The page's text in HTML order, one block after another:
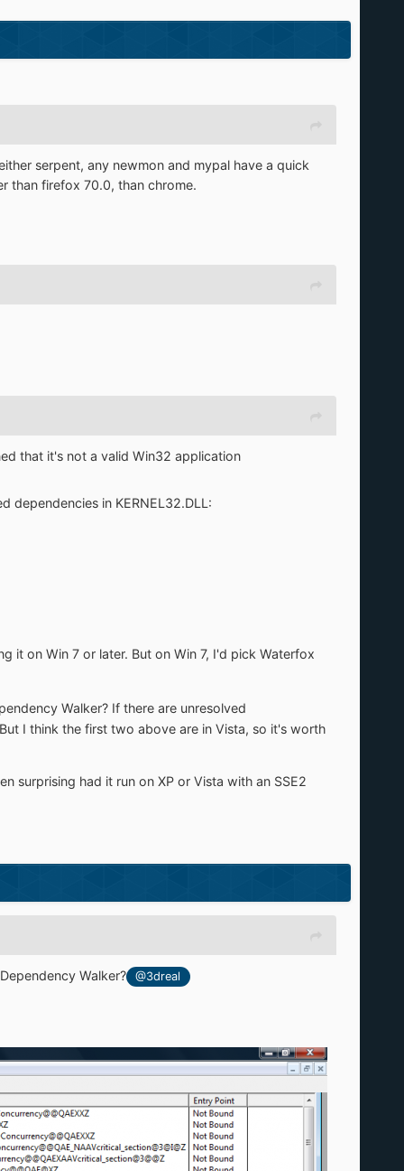
serpent, any newmon and mypal have a quick
than firefox 70.0, than chrome.
that it's not a valid Win32 application
dependencies in KERNEL32.DLL:
it on Win 7 or later. But on Win 7, I'd pick Waterfox
Walker? If there are unresolved
I think the first two above are in Vista, so it's worth
surprising had it run on XP or Vista with an SSE2
Walker? @3dreal